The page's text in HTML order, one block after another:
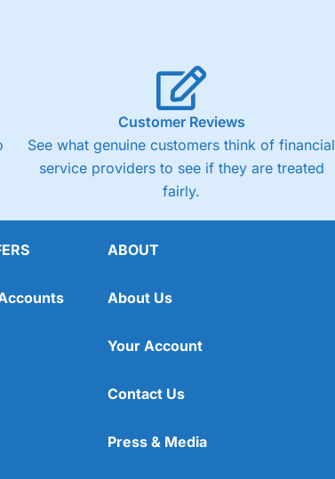
Customer Reviews
See what genuine customers think of financial
service providers to see if they are treated
fairly.
ABOUT
About Us
Your Account
Contact Us
Press & Media